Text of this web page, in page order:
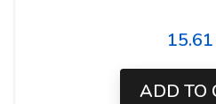
Price
15.61
ADD TO